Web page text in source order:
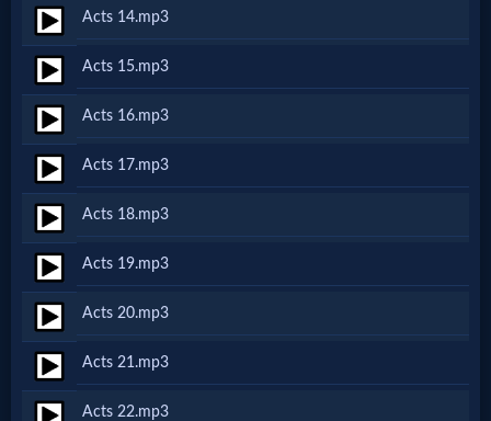
X-
Muslim
MP3
Bible
🎞
Bible
Movies
🎞
Acts 14.mp3
Acts 15.mp3
Acts 16.mp3
Acts 17.mp3
Acts 18.mp3
Acts 19.mp3
Acts 20.mp3
Acts 21.mp3
Acts 22.mp3